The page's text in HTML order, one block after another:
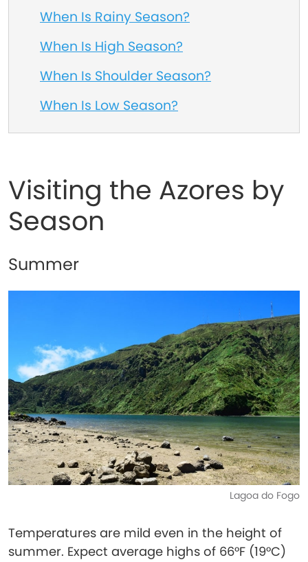
When Is Rainy Season?
When Is High Season?
When Is Shoulder Season?
When Is Low Season?
Visiting the Azores by
Season
Summer
Lagoa do Fogo
Temperatures are mild even in the height of
summer. Expect average highs of 66°F (19°C)